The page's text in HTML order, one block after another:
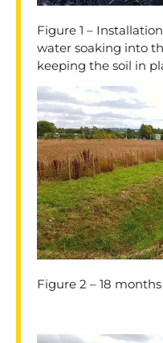
Figure 1 –
water soaking into
keeping the soil in
Figure 2 – 18